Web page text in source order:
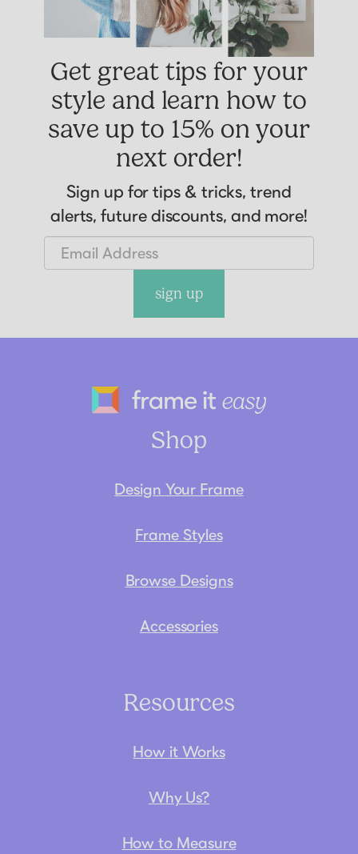
Get great tips for your
style and learn how to
save up to 15% on your
next order!
Sign up for tips & tricks, trend
alerts, future discounts, and more!
sign up
Shop
Design Your Frame
Frame Styles
Browse Designs
Accessories
Resources
How it Works
Why Us?
How to Measure